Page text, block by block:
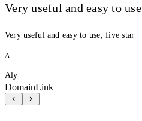
Very useful and easy to use
Very useful and easy to use, five star
A
Aly
DomainLink